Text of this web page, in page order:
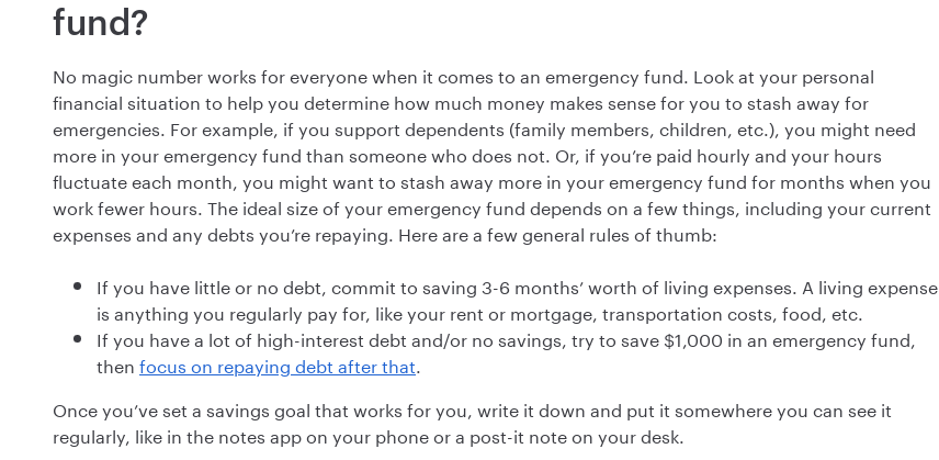
fund?
No magic number works for everyone when it comes to an emergency fund. Look at your personal
financial situation to help you determine how much money makes sense for you to stash away for
emergencies. For example, if you support dependents (family members, children, etc.), you might need
more in your emergency fund than someone who does not. Or, if you’re paid hourly and your hours
fluctuate each month, you might want to stash away more in your emergency fund for months when you
work fewer hours. The ideal size of your emergency fund depends on a few things, including your current
expenses and any debts you’re repaying. Here are a few general rules of thumb:
If you have little or no debt, commit to saving 3-6 months’ worth of living expenses. A living expense
is anything you regularly pay for, like your rent or mortgage, transportation costs, food, etc.
If you have a lot of high-interest debt and/or no savings, try to save $1,000 in an emergency fund,
then focus on repaying debt after that.
Once you’ve set a savings goal that works for you, write it down and put it somewhere you can see it
regularly, like in the notes app on your phone or a post-it note on your desk.